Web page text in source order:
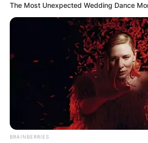
The Most Unexpected Wedding Dance
BRAINBERRIES